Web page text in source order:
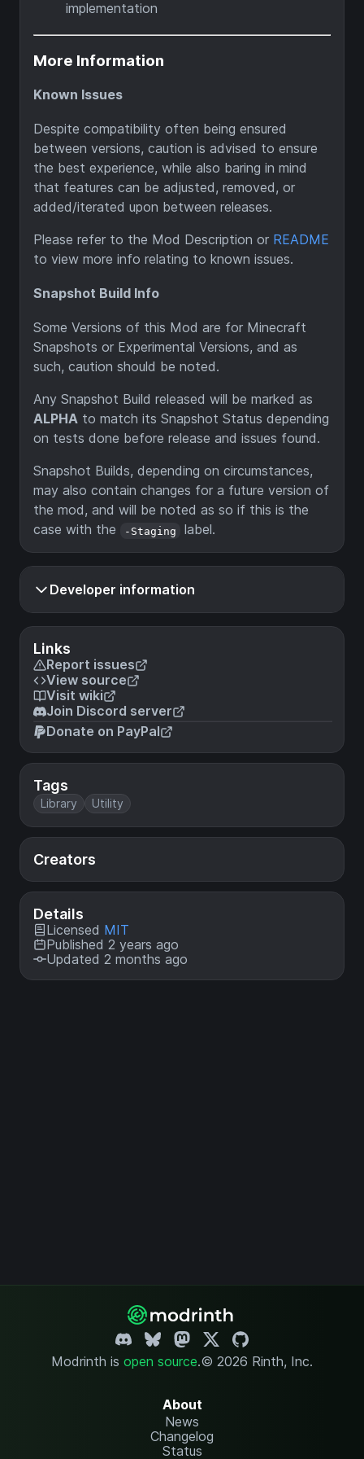
Links
Report issues
View source
Visit wiki
Join Discord server
Donate on PayPal
Tags
Library Utility
Creators
Details
Licensed MIT
Published 2 years ago
Updated 2 months ago
implementation
More Information
Known Issues
Despite compatibility often being ensured
between versions, caution is advised to ensure
the best experience, while also baring in mind
that features can be adjusted, removed, or
added/iterated upon between releases.
Please refer to the Mod Description or README
to view more info relating to known issues.
Snapshot Build Info
Some Versions of this Mod are for Minecraft
Snapshots or Experimental Versions, and as
such, caution should be noted.
Any Snapshot Build released will be marked as
ALPHA to match its Snapshot Status depending
on tests done before release and issues found.
Snapshot Builds, depending on circumstances,
may also contain changes for a future version of
the mod, and will be noted as so if this is the
case with the
-Staging label.
Developer information
Modrinth is open source.© 2026 Rinth, Inc.
About
News
Changelog
Status